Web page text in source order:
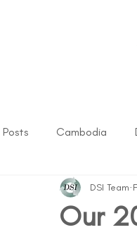
Posts Cambodia
Our
DSI Team